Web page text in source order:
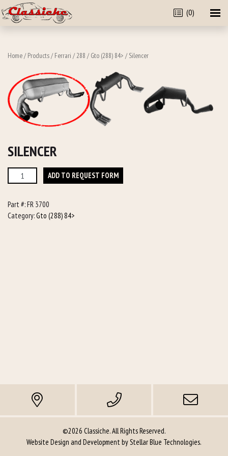
(0)
Home/ Products/ Ferrari /288 / Gto (288) 84> / Silencer
SILENCER
Silencer
quantity
ADD TO REQUEST FORM
Part #:FR 3700
Category:Gto (288) 84>
©2026 Classiche. All Rights Reserved.
Website Design and Development byStellar Blue Technologies.